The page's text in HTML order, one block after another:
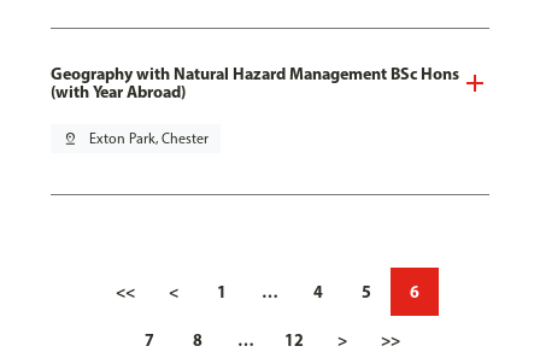
Geography with Natural Hazard Management BSc Hons
(with Year Abroad)
pin_drop Exton Park, Chester
<< < 1 … 4 5 6
7 8 … 12 > >>